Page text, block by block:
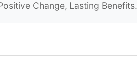
Change, Lasting Benefits.